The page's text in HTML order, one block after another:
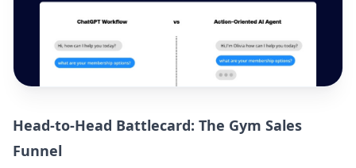
Head-to-Head Battlecard: The Gym Sales
Funnel